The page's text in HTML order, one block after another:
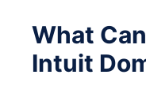
What
Intuit